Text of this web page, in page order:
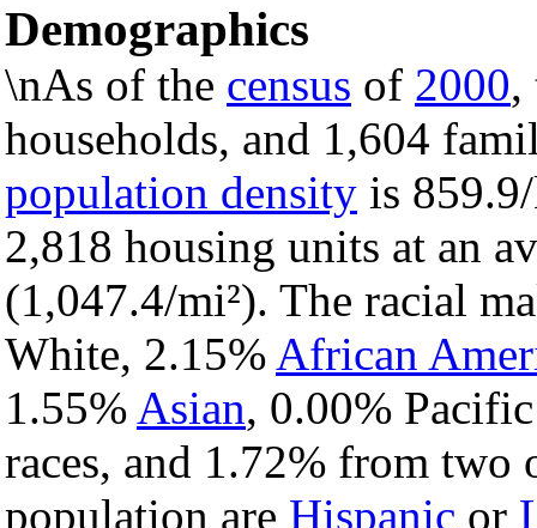
Demographics
\nAs of the census of 2000,
households, and 1,604
population density is
2,818 housing units at an
(1,047.4/mi²). The racial
White, 2.15% African
1.55% Asian, 0.00%
races, and 1.72% from two
population are Hispanic or